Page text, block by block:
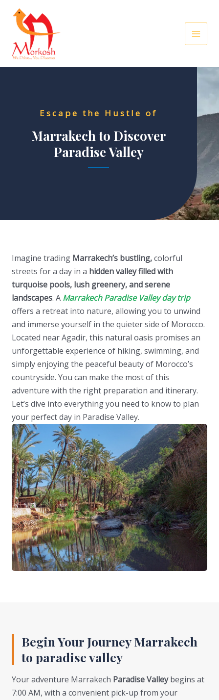
content
Escape the Hustle of
Marrakech to Discover
Paradise Valley
Imagine trading Marrakech’s bustling,colorful
streets for a day in a hidden valley filled with
turquoise pools, lush greenery, and serene
landscapes. A Marrakech Paradise Valley day trip
offers a retreat into nature, allowing you to unwind
and immerse yourself in the quieter side of Morocco.
Located near Agadir, this natural oasis promises an
unforgettable experience of hiking, swimming, and
simply enjoying the peaceful beauty of Morocco’s
countryside. You can make the most of this
adventure with the right preparation and itinerary.
Let’s dive into everything you need to know to plan
your perfect day in Paradise Valley.
Begin Your Journey Marrakech
to paradise valley
Your adventure Marrakech Paradise Valleybegins at
7:00 AM, with a convenient pick-up from your